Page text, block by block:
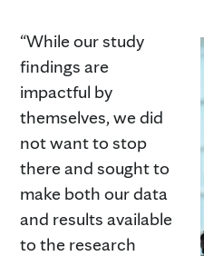
“While our study
findings are
impactful by
themselves, we did
not want to stop
there and sought to
make both our data
and results available
to the research